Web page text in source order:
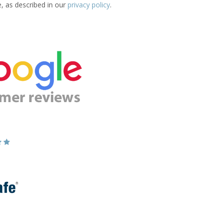
as described in our privacy policy.